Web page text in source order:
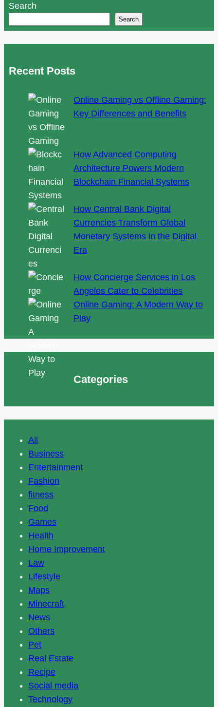
brides
Search
Search
Recent Posts
Online Gaming vs Offline Gaming:
Key Differences and Benefits
How Advanced Computing
Architecture Powers Modern
Blockchain Financial Systems
How Central Bank Digital
Currencies Transform Global
Monetary Systems in the Digital
Era
How Concierge Services in Los
Angeles Cater to Celebrities
Online Gaming: A Modern Way to
Play
Categories
All
Business
Entertainment
Fashion
fitness
Food
Games
Health
Home Improvement
Law
Lifestyle
Maps
Minecraft
News
Others
Pet
Real Estate
Recipe
Social media
Technology